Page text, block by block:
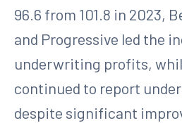
96.6 from 101.8 in 2023,
and Progressive led the
underwriting profits,
continued to report
despite significant